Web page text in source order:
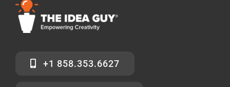
+1 858.353.6627